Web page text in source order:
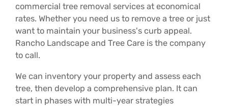
commercial tree removal services at economical
rates. Whether you need us to remove a tree or just
want to maintain your business's curb appeal.
Rancho Landscape and Tree Care is the company
to call.
We can inventory your property and assess each
tree, then develop a comprehensive plan. It can
start in phases with multi-year strategies